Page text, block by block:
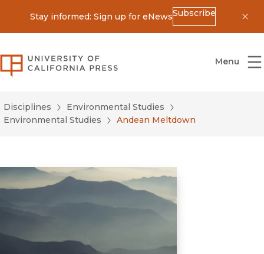
Stay informed: Sign up for eNewsSubscribe
University of California Press
Menu
Disciplines
Environmental Studies
Environmental Studies
Andean Meltdown